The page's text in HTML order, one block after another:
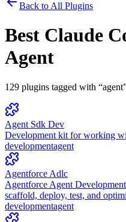
Back to All Plugins
Best Claude
Agent
129 plugins tagged with “agent
Agent Sdk Dev
Development kit for working
developmentagent
Agentforce Adlc
Agentforce Agent
scaffold, deploy, test, and
developmentagent